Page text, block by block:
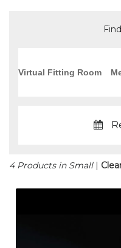
Virtual Fitting Room
4 Products in Small |